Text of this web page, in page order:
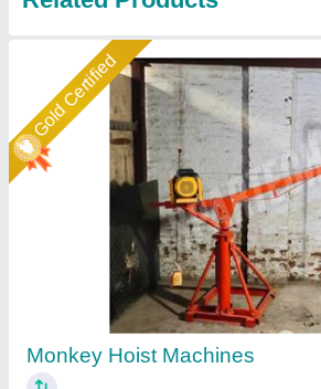
Star Performer
Monkey Hoist Machine